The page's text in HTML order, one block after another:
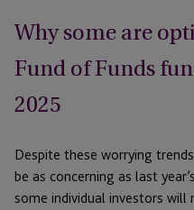
Why some are
Fund of Funds
2025
Despite these worrying
be as concerning as last
some individual investors will